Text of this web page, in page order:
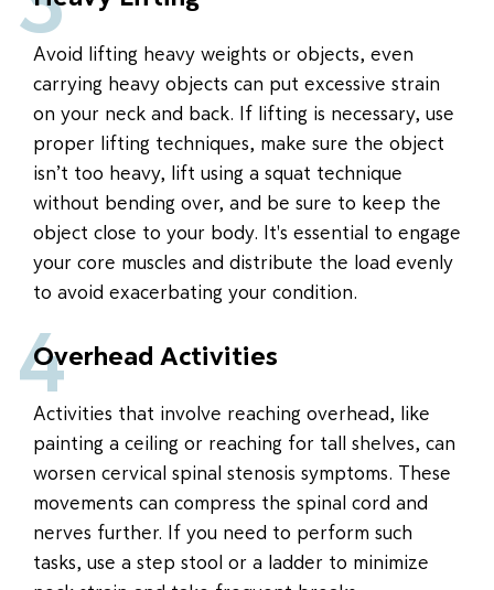
Avoid lifting heavy weights or objects, even
carrying heavy objects can put excessive strain
on your neck and back. If lifting is necessary, use
proper lifting techniques, make sure the object
isn’t too heavy, lift using a squat technique
without bending over, and be sure to keep the
object close to your body. It's essential to engage
your core muscles and distribute the load evenly
to avoid exacerbating your condition.
4
Overhead Activities
Activities that involve reaching overhead, like
painting a ceiling or reaching for tall shelves, can
worsen cervical spinal stenosis symptoms. These
movements can compress the spinal cord and
nerves further. If you need to perform such
tasks, use a step stool or a ladder to minimize